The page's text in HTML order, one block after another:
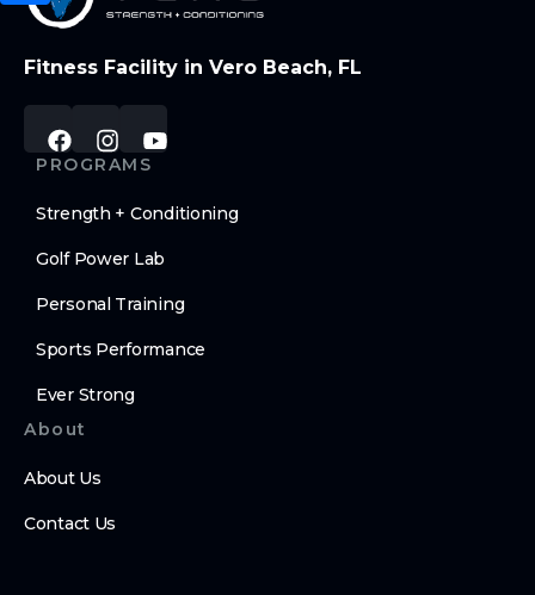
Fitness Facility in Vero Beach, FL
PROGRAMS
Strength + Conditioning
Golf Power Lab
Personal Training
Sports Performance
Ever Strong
About
About Us
Contact Us